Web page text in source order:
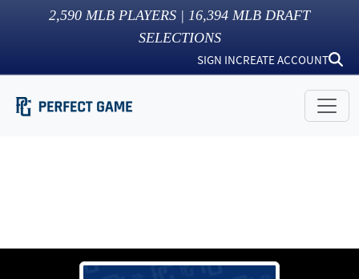
2,590 MLB PLAYERS | 16,394 MLB DRAFT
SELECTIONS
SIGN INCREATE ACCOUNT